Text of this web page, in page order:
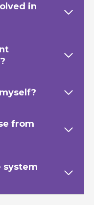
in
from
system